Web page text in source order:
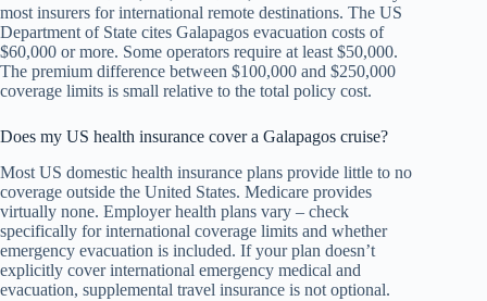
most insurers for international remote destinations. The US
Department of State cites Galapagos evacuation costs of
$60,000 or more. Some operators require at least $50,000.
The premium difference between $100,000 and $250,000
coverage limits is small relative to the total policy cost.
Does my US health insurance cover a Galapagos cruise?
Most US domestic health insurance plans provide little to no
coverage outside the United States. Medicare provides
virtually none. Employer health plans vary – check
specifically for international coverage limits and whether
emergency evacuation is included. If your plan doesn’t
explicitly cover international emergency medical and
evacuation, supplemental travel insurance is not optional.